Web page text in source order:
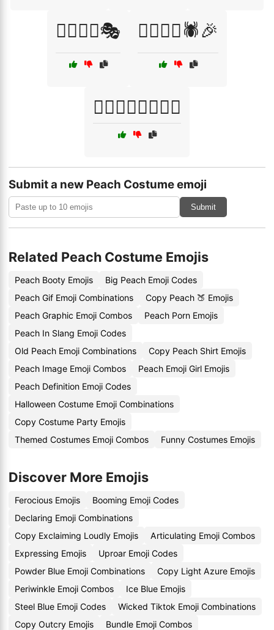
🧟‍♂️🧙‍♀️🎭 🧟‍♂️🧛‍♀️🕷️🎉
🧟‍♂️🧟‍♀️🧛‍♂️🧛‍♀️
Submit a new Peach Costume emoji
Submit
Related Peach Costume Emojis
Peach Booty Emojis
Big Peach Emoji Codes
Peach Gif Emoji Combinations
Copy Peach 🍑 Emojis
Peach Graphic Emoji Combos
Peach Porn Emojis
Peach In Slang Emoji Codes
Old Peach Emoji Combinations
Copy Peach Shirt Emojis
Peach Image Emoji Combos
Peach Emoji Girl Emojis
Peach Definition Emoji Codes
Halloween Costume Emoji Combinations
Copy Costume Party Emojis
Themed Costumes Emoji Combos
Funny Costumes Emojis
Discover More Emojis
Ferocious Emojis
Booming Emoji Codes
Declaring Emoji Combinations
Copy Exclaiming Loudly Emojis
Articulating Emoji Combos
Expressing Emojis
Uproar Emoji Codes
Powder Blue Emoji Combinations
Copy Light Azure Emojis
Periwinkle Emoji Combos
Ice Blue Emojis
Steel Blue Emoji Codes
Wicked Tiktok Emoji Combinations
Copy Outcry Emojis
Bundle Emoji Combos